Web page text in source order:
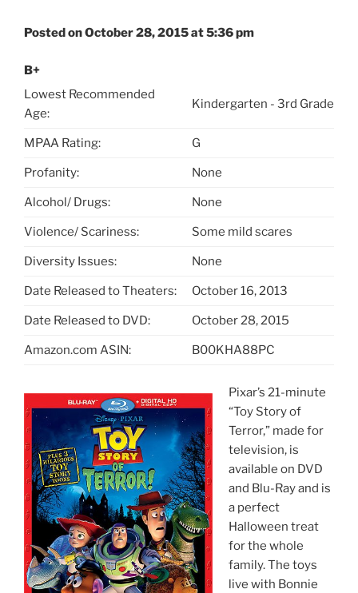
Posted on October 28, 2015 at 5:36 pm
B+
Lowest Recommended
Age:
Kindergarten - 3rd Grade
MPAA Rating: G
Profanity: None
Alcohol/ Drugs: None
Violence/ Scariness: Some mild scares
Diversity Issues: None
Date Released to Theaters: October 16, 2013
Date Released to DVD: October 28, 2015
Amazon.com ASIN: B00KHA88PC
Pixar’s 21-minute
“Toy Story of
Terror,” made for
television, is
available on DVD
and Blu-Ray and is
a perfect
Halloween treat
for the whole
family. The toys
live with Bonnie